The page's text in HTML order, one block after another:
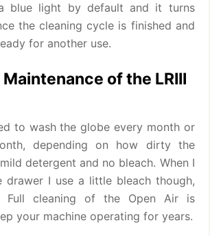
blue light by default and it turns
the cleaning cycle is finished and
for another use.
of the LRIII
to wash the globe every month or
depending on how dirty the
detergent and no bleach. When I
drawer I use a little bleach though,
Full cleaning of the Open Air is
your machine operating for years.